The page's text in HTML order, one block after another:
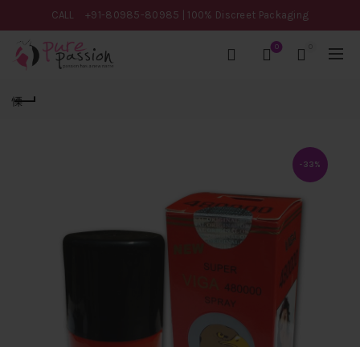
CALL +91-80985-80985 | 100% Discreet Packaging
0
-33%